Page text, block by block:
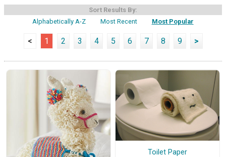
Sort Results By:
Alphabetically A-Z
Most Recent Most Popular
< 1 2 3 4 5 6 7 8 9 >
Toilet Paper